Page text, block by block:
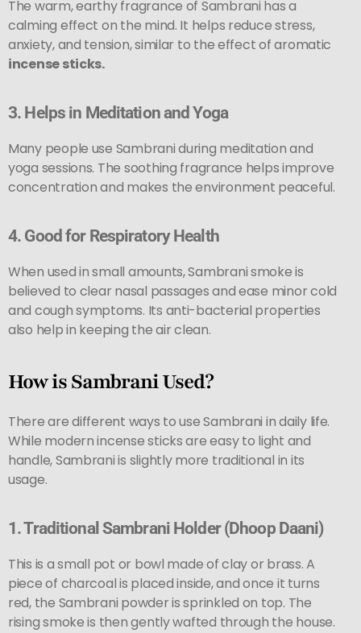
The warm, earthy fragrance of Sambrani has a
calming effect on the mind. It helps reduce stress,
anxiety, and tension, similar to the effect of aromatic
incense sticks.
3. Helps in Meditation and Yoga
Many people use Sambrani during meditation and
yoga sessions. The soothing fragrance helps improve
concentration and makes the environment peaceful.
4. Good for Respiratory Health
When used in small amounts, Sambrani smoke is
believed to clear nasal passages and ease minor cold
and cough symptoms. Its anti-bacterial properties
also help in keeping the air clean.
How is Sambrani Used?
There are different ways to use Sambrani in daily life.
While modern incense sticks are easy to light and
handle, Sambrani is slightly more traditional in its
usage.
1.Traditional Sambrani Holder (Dhoop Daani)
This is a small pot or bowl made of clay or brass. A
piece of charcoal is placed inside, and once it turns
red, the Sambrani powder is sprinkled on top. The
rising smoke is then gently wafted through the house.